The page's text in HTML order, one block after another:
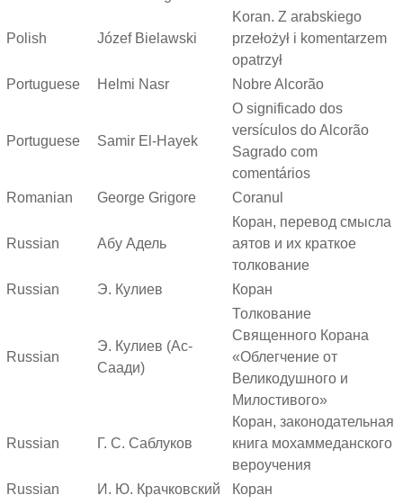
Polish Józef Bielawski
Koran. Z arabskiego
przełożył i komentarzem
opatrzył
Portuguese
Helmi Nasr Nobre Alcorão
Portuguese Samir El-Hayek
O significado dos
versículos do Alcorão
Sagrado com
comentários
Romanian
George Grigore Coranul
Russian Абу Адель
Коран, перевод смысла
аятов и их краткое
толкование
Russian
Э. Кулиев Коран
Russian
Э. Кулиев (Ас-
Саади)
Толкование
Священного Корана
«Облегчение от
Великодушного и
Милостивого»
Russian Г. С. Саблуков
Коран, законодательная
книга мохаммеданского
вероучения
Russian
И. Ю. Крачковский
Коран